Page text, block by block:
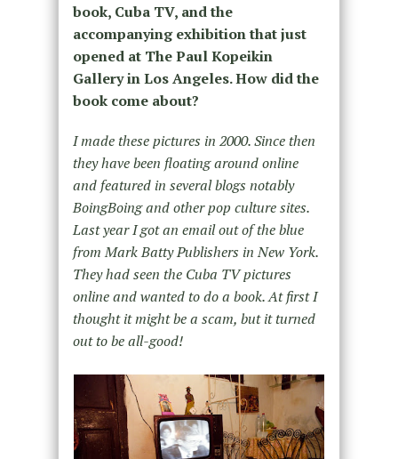
book, Cuba TV, and the
accompanying exhibition that just
opened at The Paul Kopeikin
Gallery in Los Angeles. How did the
book come about?
I made these pictures in 2000. Since then
they have been floating around online
and featured in several blogs notably
BoingBoing and other pop culture sites.
Last year I got an email out of the blue
from Mark Batty Publishers in New York.
They had seen the Cuba TV pictures
online and wanted to do a book. At first I
thought it might be a scam, but it turned
out to be all-good!